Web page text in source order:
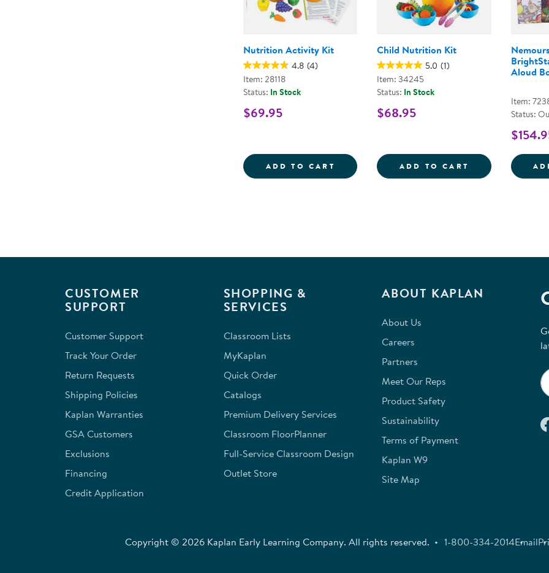
Nutrition Activity Kit
4.8 (4)
Item: 28118
Status: In Stock
$69.95
ADD TO CART NUTRITION ACTIVITY KIT
Child Nutrition Kit
5.0 (1)
Item: 34245
Status: In Stock
$68.95
ADD TO CART CHILD
Aloud
Item:
Status:
CUSTOMER
SUPPORT
Customer Support
Track Your Order
Return Requests
Shipping Policies
Kaplan Warranties
GSA Customers
Exclusions
Financing
Credit Application
SHOPPING &
SERVICES
Classroom Lists
MyKaplan
Quick Order
Catalogs
Premium Delivery Services
Classroom FloorPlanner
Full-Service Classroom Design
Outlet Store
ABOUT KAPLAN
About Us
Careers
Partners
Meet Our Reps
Product Safety
Sustainability
Terms of Payment
Kaplan W9
Site Map
Copyright © 2026 Kaplan Early Learning Company. All rights reserved. 1-800-334-2014Email